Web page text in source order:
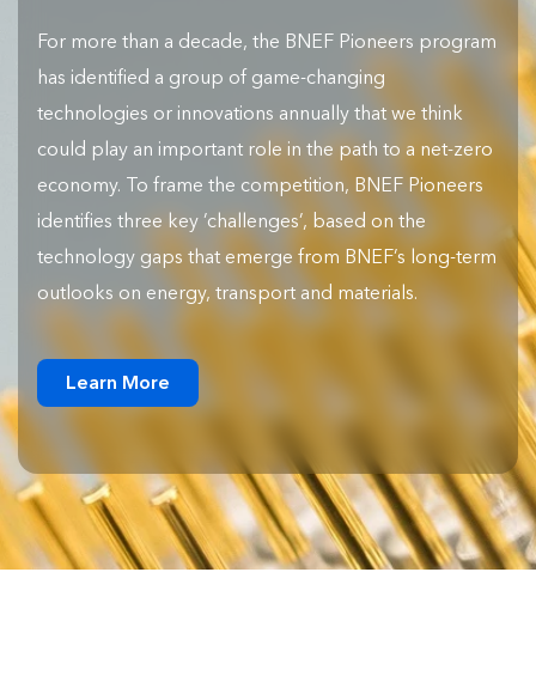
For more than a decade, the BNEF Pioneers program
has identified a group of game-changing
technologies or innovations annually that we think
could play an important role in the path to a net-zero
economy. To frame the competition, BNEF Pioneers
identifies three key ‘challenges’, based on the
technology gaps that emerge from BNEF’s long-term
outlooks on energy, transport and materials.
Learn More